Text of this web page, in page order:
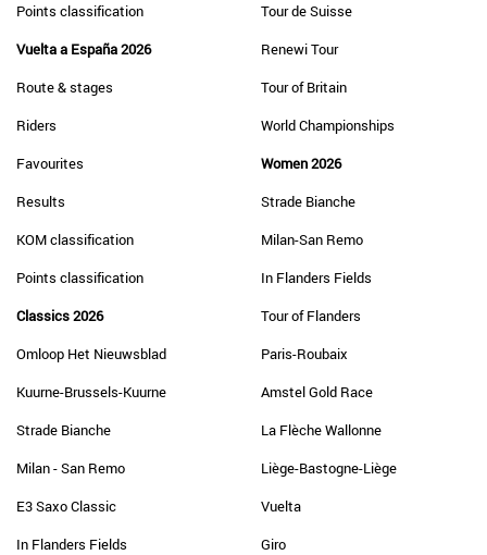
Points classification
Vuelta a España 2026
Route & stages
Riders
Favourites
Results
KOM classification
Points classification
Classics 2026
Omloop Het Nieuwsblad
Kuurne-Brussels-Kuurne
Strade Bianche
Milan - San Remo
E3 Saxo Classic
In Flanders Fields
Tour de Suisse
Renewi Tour
Tour of Britain
World Championships
Women 2026
Strade Bianche
Milan-San Remo
In Flanders Fields
Tour of Flanders
Paris-Roubaix
Amstel Gold Race
La Flèche Wallonne
Liège-Bastogne-Liège
Vuelta
Giro